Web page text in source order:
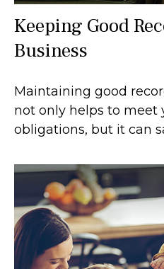
Keeping Good
Business
Maintaining good
not only helps to meet
obligations, but it can